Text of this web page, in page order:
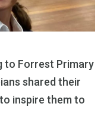
to Forrest Primary
shared their
inspire them to